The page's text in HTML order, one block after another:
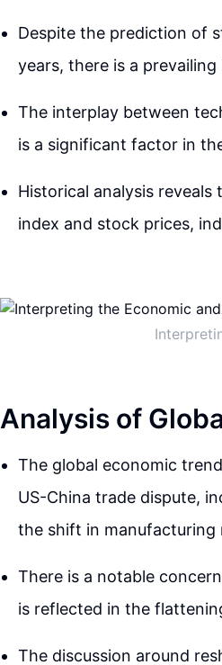
Despite the prediction of
years, there is a
The interplay between
is a significant factor in
Historical analysis
index and stock prices,
Analysis of
The global economic
US-China trade dispute,
the shift in manufacturing
There is a notable
is reflected in the
The discussion around